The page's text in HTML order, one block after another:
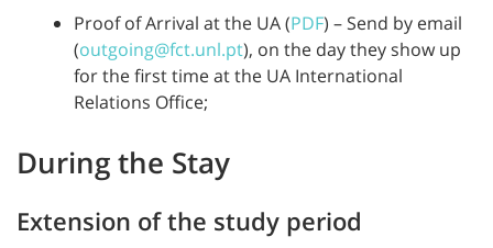
Proof of Arrival at the UA (PDF) – Send by email
(outgoing@fct.unl.pt), on the day they show up
for the first time at the UA International
Relations Office;
During the Stay
Extension of the study period